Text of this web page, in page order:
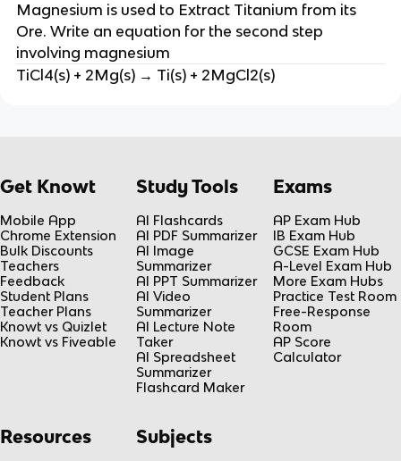
Magnesium is used to Extract Titanium from its
Ore. Write an equation for the second step
involving magnesium
TiCl4(s) + 2Mg(s) → Ti(s) + 2MgCl2(s)
Get Knowt
Mobile App
Chrome Extension
Bulk Discounts
Teachers
Feedback
Student Plans
Teacher Plans
Knowt vs Quizlet
Knowt vs Fiveable
Study Tools
AI Flashcards
AI PDF Summarizer
AI Image
Summarizer
AI PPT Summarizer
AI Video
Summarizer
AI Lecture Note
Taker
AI Spreadsheet
Summarizer
Flashcard Maker
Exams
AP Exam Hub
IB Exam Hub
GCSE Exam Hub
A-Level Exam Hub
More Exam Hubs
Practice Test Room
Free-Response
Room
AP Score
Calculator
Resources Subjects